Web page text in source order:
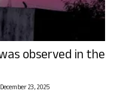
observed in the
December 23, 2025